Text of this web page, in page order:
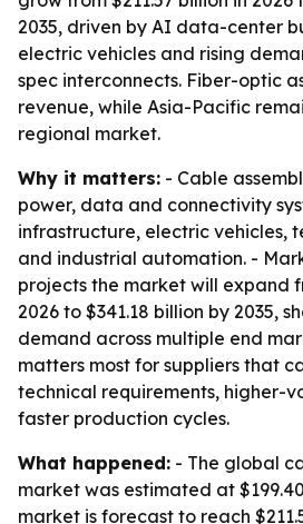
2035, driven by AI data-center
electric vehicles and rising
spec interconnects. Fiber-optic
revenue, while Asia-Pacific
regional market.
Why it matters: - Cable
power, data and connectivity
infrastructure, electric vehicles,
and industrial automation. -
projects the market will expand
2026 to $341.18 billion by 2035,
demand across multiple end
matters most for suppliers that
technical requirements, higher-
faster production cycles.
What happened: - The global
market was estimated at
market is forecast to reach